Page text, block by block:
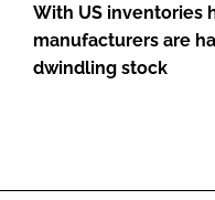
With US inventories
manufacturers are
dwindling stock